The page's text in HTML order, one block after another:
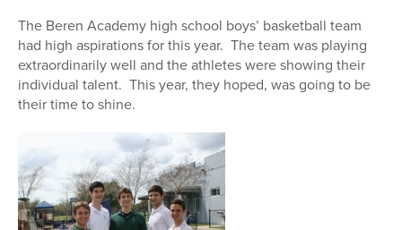
The Beren Academy high school boys’ basketball team
had high aspirations for this year. The team was playing
extraordinarily well and the athletes were showing their
individual talent. This year, they hoped, was going to be
their time to shine.